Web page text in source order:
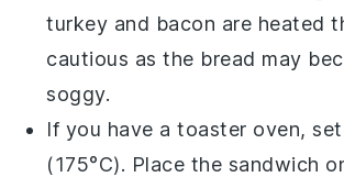
turkey and bacon are heated
cautious as the bread may
soggy.
If you have a toaster oven,
(175°C). Place the sandwich